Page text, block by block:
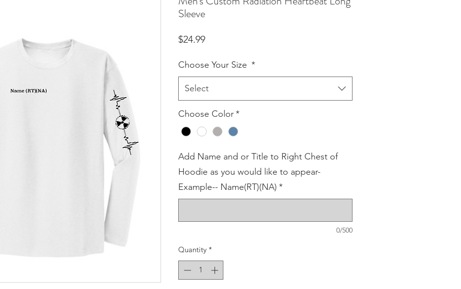
Sleeve
$24.99Price
Choose Your Size *
Select
Choose Color*
Add Name and or Title to Right Chest of
Hoodie as you would like to appear-
Example-- Name(RT)(NA) *
0/500
Quantity *